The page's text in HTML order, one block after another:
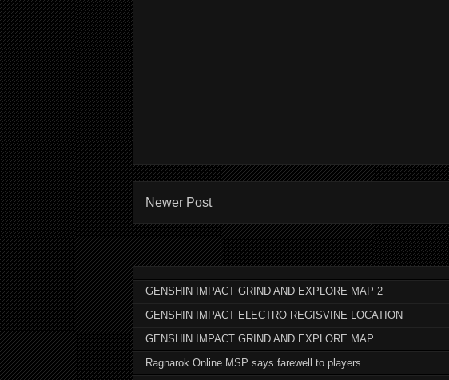
Newer Post
GENSHIN IMPACT GRIND AND EXPLORE MAP 2
GENSHIN IMPACT ELECTRO REGISVINE LOCATION
GENSHIN IMPACT GRIND AND EXPLORE MAP
Ragnarok Online MSP says farewell to players